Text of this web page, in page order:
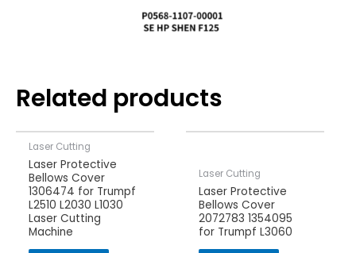
Related products
Laser Cutting
Laser Protective
Bellows Cover
1306474 for Trumpf
L2510 L2030 L1030
Laser Cutting
Machine
Laser Cutting
Laser Protective
Bellows Cover
2072783 1354095
for Trumpf L3060